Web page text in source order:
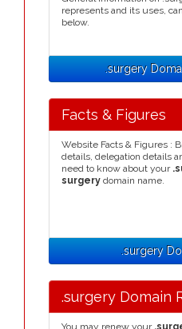
represents and its uses,
below.
.surgery
Facts & Figures
Website Facts & Figures :
details, delegation details
need to know about your
surgery domain name.
.surgery
.surgery Domain
You may renew your